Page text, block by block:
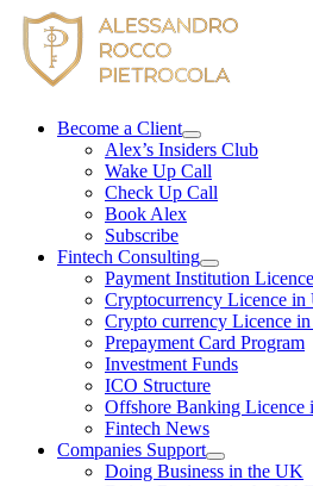
Skip
content
Become a Client
Alex’s Insiders Club
Wake Up Call
Check Up Call
Book Alex
Subscribe
Fintech Consulting
Payment Institution
Cryptocurrency Licence in
Crypto currency Licence in
Prepayment Card Program
Investment Funds
ICO Structure
Offshore Banking Licence
Fintech News
Companies Support
Doing Business in the UK